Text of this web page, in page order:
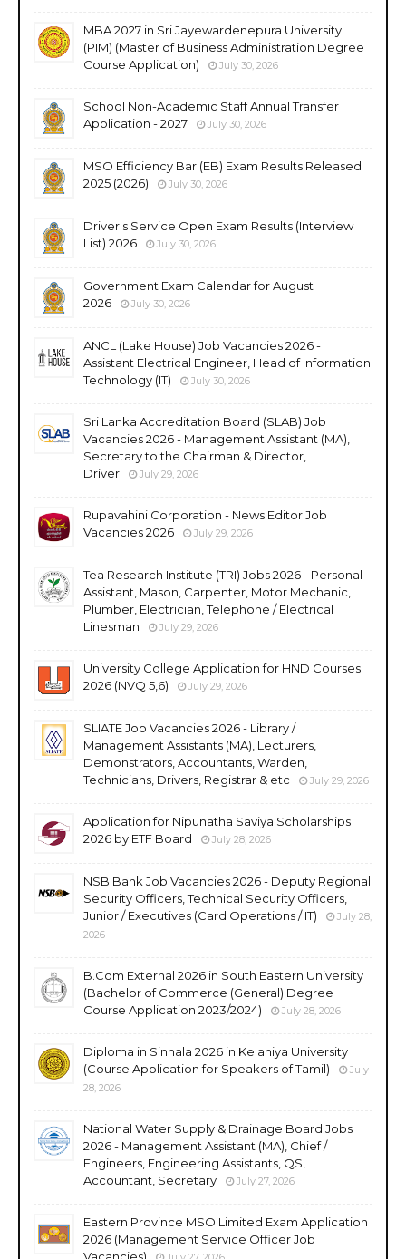
MBA 2027 in Sri Jayewardenepura University
(PIM) (Master of Business Administration Degree
Course Application)
July 30, 2026
School Non-Academic Staff Annual Transfer
Application - 2027
July 30, 2026
MSO Efficiency Bar (EB) Exam Results Released
2025 (2026)
July 30, 2026
Driver's Service Open Exam Results (Interview
List) 2026
July 30, 2026
Government Exam Calendar for August
2026
July 30, 2026
ANCL (Lake House) Job Vacancies 2026 -
Assistant Electrical Engineer, Head of Information
Technology (IT)
July 30, 2026
Sri Lanka Accreditation Board (SLAB) Job
Vacancies 2026 - Management Assistant (MA),
Secretary to the Chairman & Director,
Driver
July 29, 2026
Rupavahini Corporation - News Editor Job
Vacancies 2026
July 29, 2026
Tea Research Institute (TRI) Jobs 2026 - Personal
Assistant, Mason, Carpenter, Motor Mechanic,
Plumber, Electrician, Telephone / Electrical
Linesman
July 29, 2026
University College Application for HND Courses
2026 (NVQ 5,6)
July 29, 2026
SLIATE Job Vacancies 2026 - Library /
Management Assistants (MA), Lecturers,
Demonstrators, Accountants, Warden,
Technicians, Drivers, Registrar & etc
July 29, 2026
Application for Nipunatha Saviya Scholarships
2026 by ETF Board
July 28, 2026
NSB Bank Job Vacancies 2026 - Deputy Regional
Security Officers, Technical Security Officers,
Junior / Executives (Card Operations / IT)
July 28,
2026
B.Com External 2026 in South Eastern University
(Bachelor of Commerce (General) Degree
Course Application 2023/2024)
July 28, 2026
Diploma in Sinhala 2026 in Kelaniya University
(Course Application for Speakers of Tamil)
July
28, 2026
National Water Supply & Drainage Board Jobs
2026 - Management Assistant (MA), Chief /
Engineers, Engineering Assistants, QS,
Accountant, Secretary
July 27, 2026
Eastern Province MSO Limited Exam Application
2026 (Management Service Officer Job
Vacancies)